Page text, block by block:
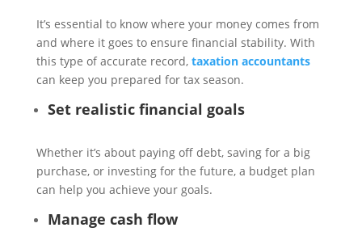
It’s essential to know where your money comes from
and where it goes to ensure financial stability. With
this type of accurate record, taxation accountants
can keep you prepared for tax season.
Set realistic financial goals
Whether it’s about paying off debt, saving for a big
purchase, or investing for the future, a budget plan
can help you achieve your goals.
Manage cash flow